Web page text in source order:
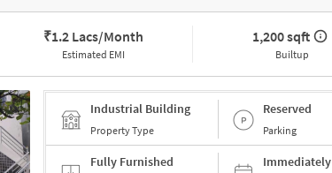
₹1.2 Lacs/Month
Estimated EMI
1,200 sqft
Builtup
Industrial Building
Property Type
Reserved
Parking
Fully Furnished Immediately